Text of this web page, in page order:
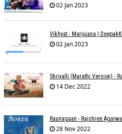
02 Jan 2023
02 Jan 2023
14 Dec 2022
Raunaqaan - Rajshree Agarwal
28 Nov 2022